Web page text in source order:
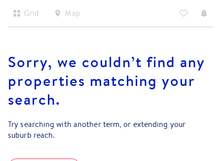
Grid Map
Sorry, we couldn’t find any
properties matching your
search.
Try searching with another term, or extending your
suburb reach.